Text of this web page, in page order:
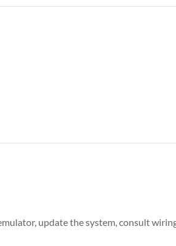
update the system, consult